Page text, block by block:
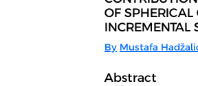
OF
INCREMENTAL
By Mustafa
Abstract